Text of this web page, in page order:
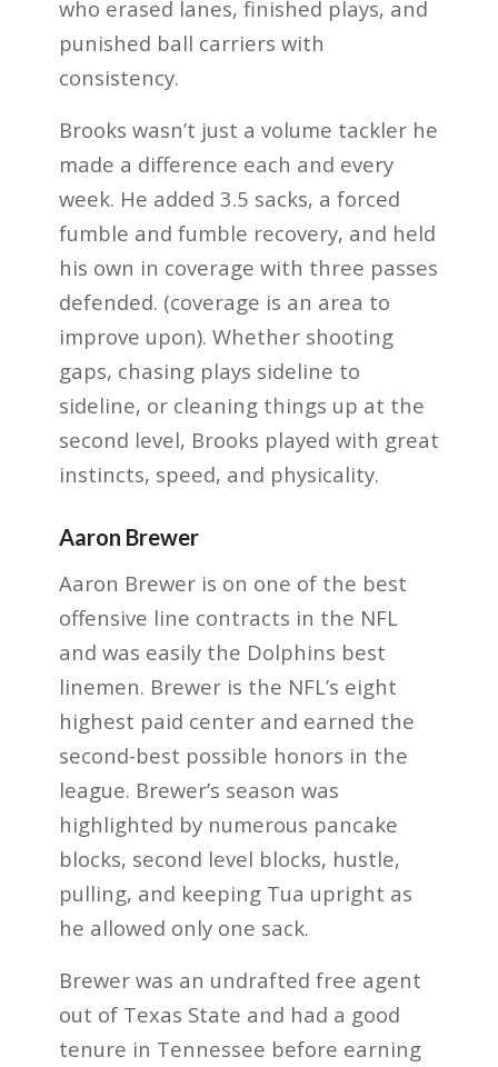
who erased lanes, finished plays, and
punished ball carriers with
consistency.
Brooks wasn’t just a volume tackler he
made a difference each and every
week. He added 3.5 sacks, a forced
fumble and fumble recovery, and held
his own in coverage with three passes
defended. (coverage is an area to
improve upon). Whether shooting
gaps, chasing plays sideline to
sideline, or cleaning things up at the
second level, Brooks played with great
instincts, speed, and physicality.
Aaron Brewer
Aaron Brewer is on one of the best
offensive line contracts in the NFL
and was easily the Dolphins best
linemen. Brewer is the NFL’s eight
highest paid center and earned the
second-best possible honors in the
league. Brewer’s season was
highlighted by numerous pancake
blocks, second level blocks, hustle,
pulling, and keeping Tua upright as
he allowed only one sack.
Brewer was an undrafted free agent
out of Texas State and had a good
tenure in Tennessee before earning